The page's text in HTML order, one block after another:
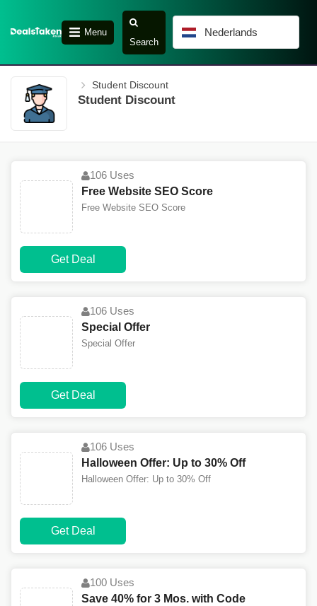
Menu
Search
Nederlands
Student Discount
Student Discount
106 Uses
Free Website SEO Score
Free Website SEO Score
Get Deal
106 Uses
Special Offer
Special Offer
Get Deal
106 Uses
Halloween Offer: Up to 30% Off
Halloween Offer: Up to 30% Off
Get Deal
100 Uses
Save 40% for 3 Mos. with Code